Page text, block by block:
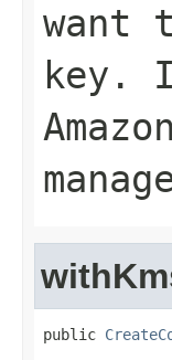
want
key.
public